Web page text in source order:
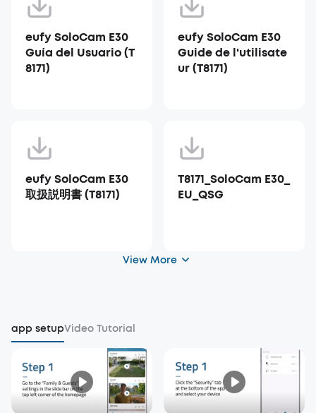
eufy SoloCam E30
Guía del Usuario (T
8171)
eufy SoloCam E30
Guide de l'utilisate
ur (T8171)
eufy SoloCam E30
取扱説明書 (T8171)
T8171_SoloCam E30_
EU_QSG
View More
app setupVideo Tutorial